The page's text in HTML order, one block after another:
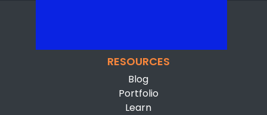
RESOURCES
Blog
Portfolio
Learn